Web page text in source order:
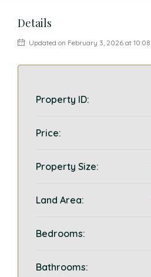
Details
Updated on February 3, 2026 at
Property ID:
Price:
Property Size:
Land Area:
Bedrooms:
Bathrooms: